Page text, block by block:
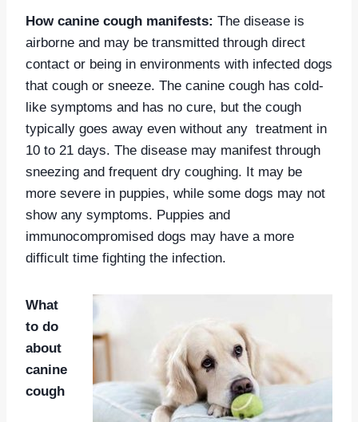
How canine cough manifests: The disease is
airborne and may be transmitted through direct
contact or being in environments with infected dogs
that cough or sneeze. The canine cough has cold-
like symptoms and has no cure, but the cough
typically goes away even without any treatment in
10 to 21 days. The disease may manifest through
sneezing and frequent dry coughing. It may be
more severe in puppies, while some dogs may not
show any symptoms. Puppies and
immunocompromised dogs may have a more
difficult time fighting the infection.
What
to do
about
canine
cough